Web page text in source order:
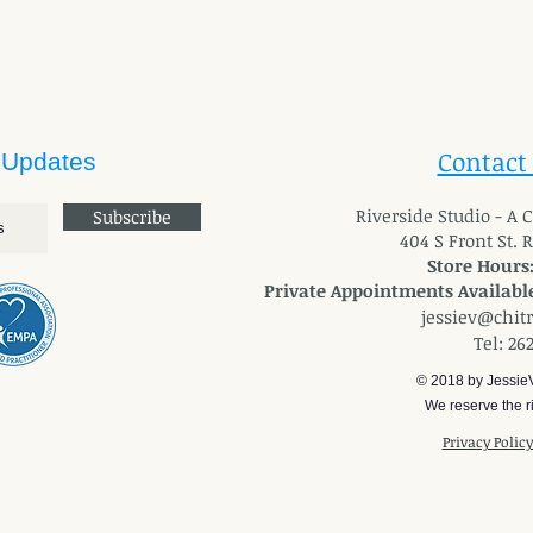
Subscribe
Contact
Riverside Studio - A
404 S Front St.
Store
Private Appointments
Tel:
© 2018 by
We reserve the
Privacy